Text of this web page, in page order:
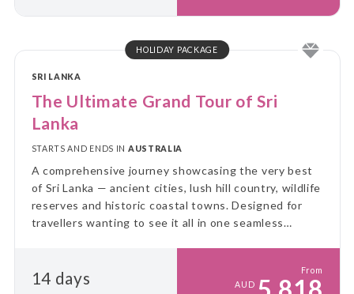
HOLIDAY PACKAGE
SRI LANKA
The Ultimate Grand Tour of Sri
Lanka
STARTS AND ENDS IN AUSTRALIA
A comprehensive journey showcasing the very best
of Sri Lanka — ancient cities, lush hill country, wildlife
reserves and historic coastal towns. Designed for
travellers wanting to see it all in one seamless
14 days
From
AUD